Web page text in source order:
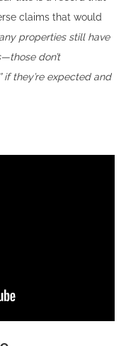
claims that would
properties still have
don’t
they’re expected and